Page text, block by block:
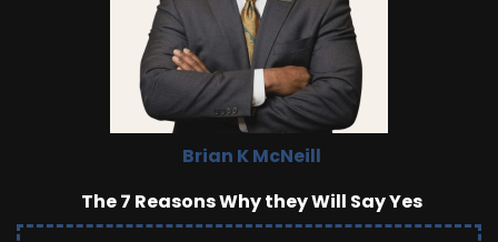
Brian K McNeill
The 7 Reasons Why they Will Say Yes